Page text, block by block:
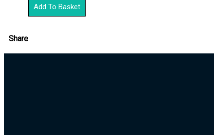
Add To Basket
Share